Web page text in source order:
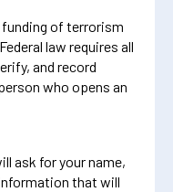
of terrorism
law requires all
and record
who opens an
ask for your name,
that will